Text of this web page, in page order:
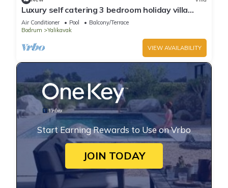
Luxury self catering 3 bedroom holiday villa
with communal pool in the centre.
Air Conditioner Pool
Balcony/Terrace
Bodrum
Yalikavak
VIEW AVAILABILITY
Start Earning Rewards to Use on Vrbo
JOIN TODAY